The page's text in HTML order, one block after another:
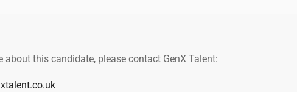
about this candidate, please contact GenX Talent: